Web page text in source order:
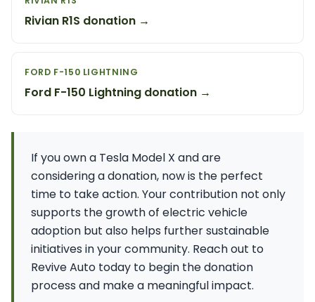
Rivian R1S donation →
FORD F-150 LIGHTNING
Ford F-150 Lightning donation →
If you own a Tesla Model X and are
considering a donation, now is the perfect
time to take action. Your contribution not only
supports the growth of electric vehicle
adoption but also helps further sustainable
initiatives in your community. Reach out to
Revive Auto today to begin the donation
process and make a meaningful impact.